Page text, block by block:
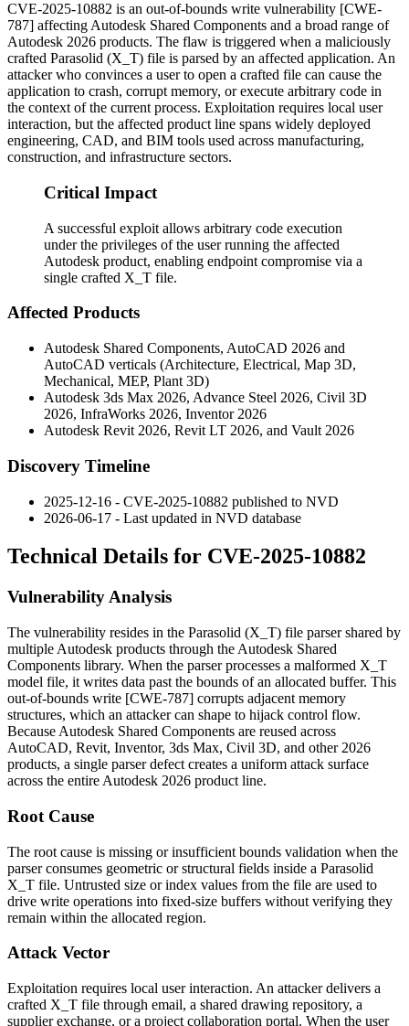
CVE-2025-10882 is an out-of-bounds write vulnerability [CWE-
787] affecting Autodesk Shared Components and a broad range of
Autodesk 2026 products. The flaw is triggered when a maliciously
crafted Parasolid (X_T) file is parsed by an affected application. An
attacker who convinces a user to open a crafted file can cause the
application to crash, corrupt memory, or execute arbitrary code in
the context of the current process. Exploitation requires local user
interaction, but the affected product line spans widely deployed
engineering, CAD, and BIM tools used across manufacturing,
construction, and infrastructure sectors.
Critical Impact
A successful exploit allows arbitrary code execution
under the privileges of the user running the affected
Autodesk product, enabling endpoint compromise via a
single crafted X_T file.
Affected Products
Autodesk Shared Components, AutoCAD 2026 and
AutoCAD verticals (Architecture, Electrical, Map 3D,
Mechanical, MEP, Plant 3D)
Autodesk 3ds Max 2026, Advance Steel 2026, Civil 3D
2026, InfraWorks 2026, Inventor 2026
Autodesk Revit 2026, Revit LT 2026, and Vault 2026
Discovery Timeline
2025-12-16 - CVE-2025-10882 published to NVD
2026-06-17 - Last updated in NVD database
Technical Details for CVE-2025-10882
Vulnerability Analysis
The vulnerability resides in the Parasolid (X_T) file parser shared by
multiple Autodesk products through the Autodesk Shared
Components library. When the parser processes a malformed X_T
model file, it writes data past the bounds of an allocated buffer. This
out-of-bounds write [CWE-787] corrupts adjacent memory
structures, which an attacker can shape to hijack control flow.
Because Autodesk Shared Components are reused across
AutoCAD, Revit, Inventor, 3ds Max, Civil 3D, and other 2026
products, a single parser defect creates a uniform attack surface
across the entire Autodesk 2026 product line.
Root Cause
The root cause is missing or insufficient bounds validation when the
parser consumes geometric or structural fields inside a Parasolid
X_T file. Untrusted size or index values from the file are used to
drive write operations into fixed-size buffers without verifying they
remain within the allocated region.
Attack Vector
Exploitation requires local user interaction. An attacker delivers a
crafted X_T file through email, a shared drawing repository, a
supplier exchange, or a project collaboration portal. When the user